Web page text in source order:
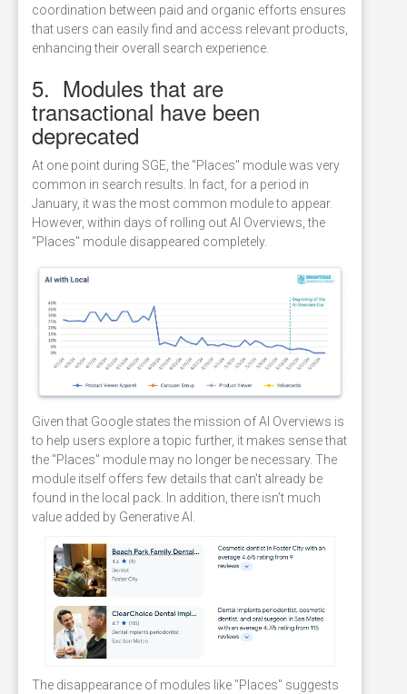
coordination between paid and organic efforts ensures
that users can easily find and access relevant products,
enhancing their overall search experience.
5. Modules that are
transactional have been
deprecated
At one point during SGE, the "Places" module was very
common in search results. In fact, for a period in
January, it was the most common module to appear.
However, within days of rolling out AI Overviews, the
"Places" module disappeared completely.
Given that Google states the mission of AI Overviews is
to help users explore a topic further, it makes sense that
the "Places" module may no longer be necessary. The
module itself offers few details that can't already be
found in the local pack. In addition, there isn’t much
value added by Generative AI.
The disappearance of modules like "Places" suggests